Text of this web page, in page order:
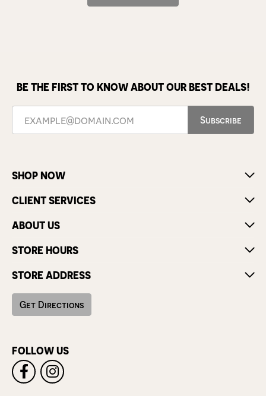
BE THE FIRST TO KNOW ABOUT OUR BEST DEALS!
Subscribe
SHOP NOW
CLIENT SERVICES
ABOUT US
STORE HOURS
STORE ADDRESS
Get Directions
FOLLOW US